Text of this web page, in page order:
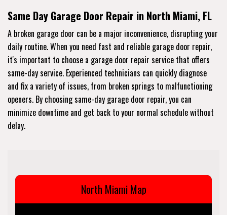
Same Day Garage Door Repair in North Miami, FL
A broken garage door can be a major inconvenience, disrupting your
daily routine. When you need fast and reliable garage door repair,
it's important to choose a garage door repair service that offers
same-day service. Experienced technicians can quickly diagnose
and fix a variety of issues, from broken springs to malfunctioning
openers. By choosing same-day garage door repair, you can
minimize downtime and get back to your normal schedule without
delay.
North Miami Map